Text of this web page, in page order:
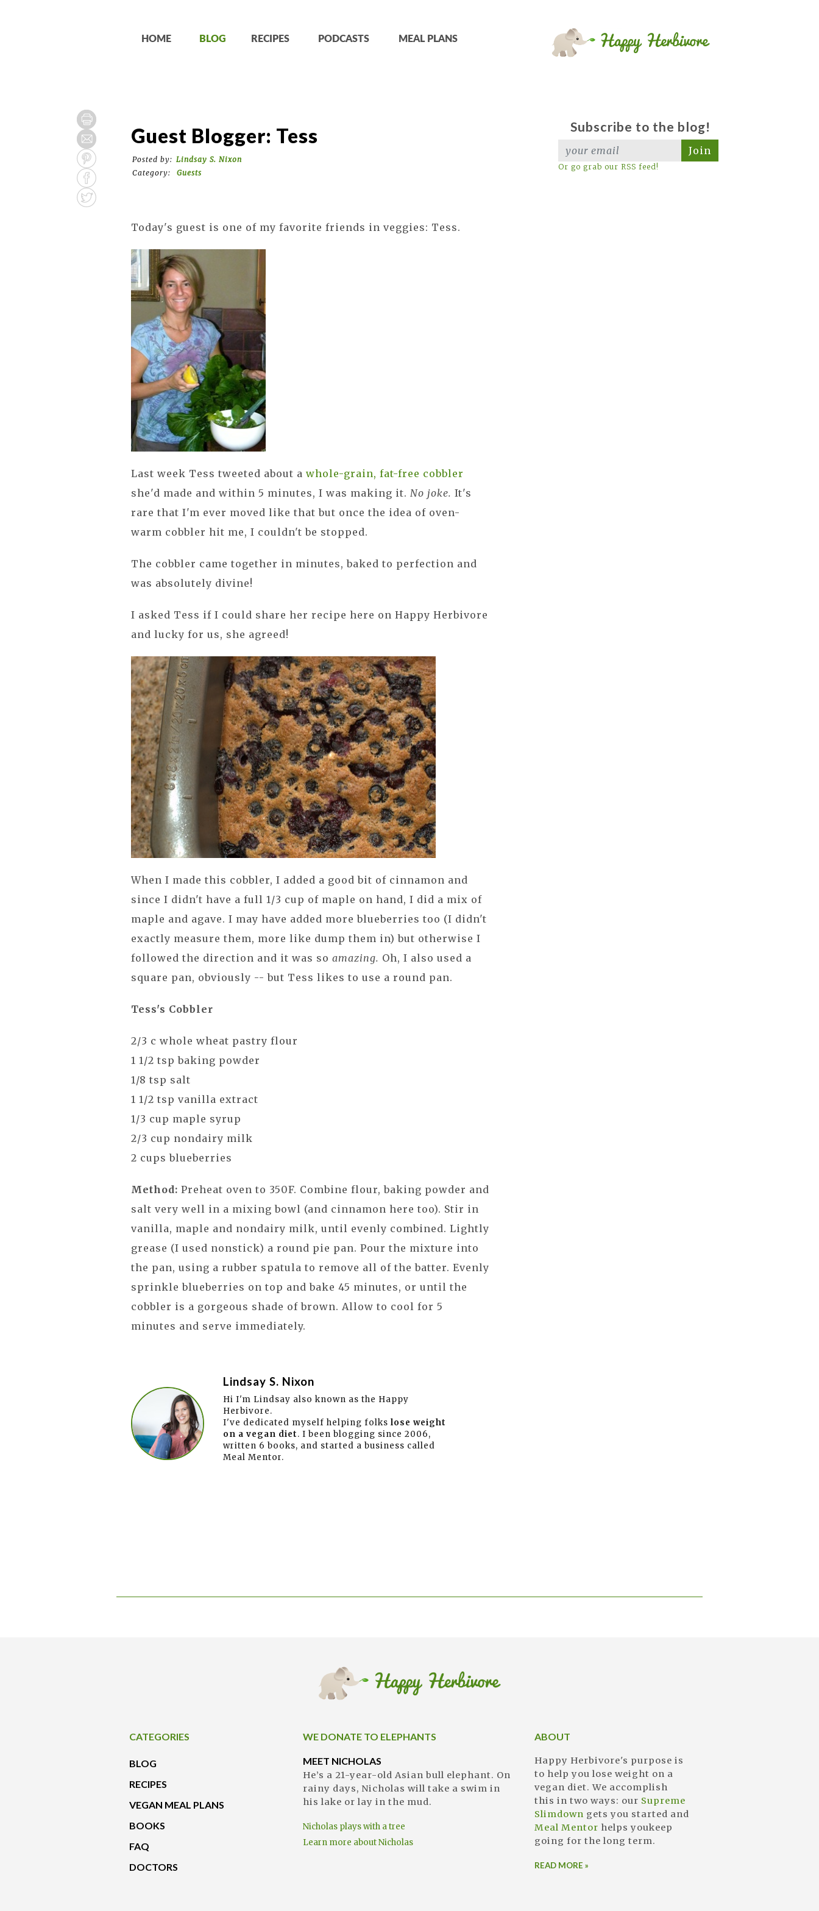
HOME BLOG RECIPES PODCASTS MEAL PLANS
Guest Blogger: Tess
Posted by: Lindsay S. Nixon
Category:
Guests
Today's guest is one of my favorite friends in veggies: Tess.
Last week Tess tweeted about awhole-grain, fat-free cobbler
she'd made and within 5 minutes, I was making it.No joke.It's
rare that I'm ever moved like that but once the idea of oven-
warm cobbler hit me, I couldn't be stopped.
The cobbler came together in minutes, baked to perfection and
was absolutely divine!
I asked Tess if I could share her recipe here on Happy Herbivore
and lucky for us, she agreed!
When I made this cobbler, I added a good bit of cinnamon and
since I didn't have a full 1/3 cup of maple on hand, I did a mix of
maple and agave. I may have added more blueberries too (I didn't
exactly measure them, more like dump them in) but otherwise I
followed the direction and it was soamazing. Oh, I also used a
square pan, obviously -- but Tess likes to use a round pan.
Tess's Cobbler
2/3 c whole wheat pastry flour
1 1/2 tsp baking powder
1/8 tsp salt
1 1/2 tsp vanilla extract
1/3 cup maple syrup
2/3 cup nondairy milk
2 cups blueberries
Method: Preheat oven to 350F. Combine flour, baking powder and
salt very well in a mixing bowl (and cinnamon here too). Stir in
vanilla, maple and nondairy milk, until evenly combined. Lightly
grease (I used nonstick) a round pie pan. Pour the mixture into
the pan, using a rubber spatula to remove all of the batter. Evenly
sprinkle blueberries on top and bake 45 minutes, or until the
cobbler is a gorgeous shade of brown. Allow to cool for 5
minutes and serve immediately.
Lindsay S. Nixon
Hi I'm Lindsay also known as the Happy
Herbivore.
I've dedicated myself helping folkslose weight
on a vegan diet. I been blogging since 2006,
written 6 books, and started a business called
Meal Mentor.
Subscribe to the blog!
Join
Or go grab our RSS feed!
CATEGORIES
BLOG
RECIPES
VEGAN MEAL PLANS
BOOKS
FAQ
DOCTORS
WE DONATE TO ELEPHANTS
MEET NICHOLAS
He’s a 21-year-old Asian bull elephant. On
rainy days, Nicholas will take a swim in
his lake or lay in the mud.
Nicholas plays with a tree
Learn more about Nicholas
ABOUT
Happy Herbivore's purpose is
to help you lose weight on a
vegan diet. We accomplish
this in two ways: our Supreme
Slimdown gets you started and
Meal Mentor helps youkeep
going for the long term.
READ MORE »